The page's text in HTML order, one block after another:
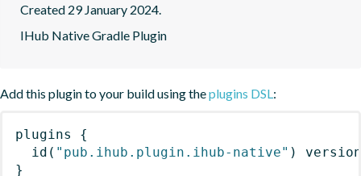
Created 29 January 2024.
IHub Native Gradle Plugin
Add this plugin to your build using theplugins DSL:
plugins
{
id ( "pub.ihub.plugin.ihub-native" )
}